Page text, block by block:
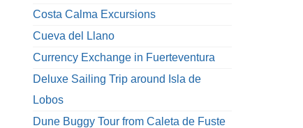
Costa Calma Excursions
Cueva del Llano
Currency Exchange in Fuerteventura
Deluxe Sailing Trip around Isla de
Lobos
Dune Buggy Tour from Caleta de Fuste